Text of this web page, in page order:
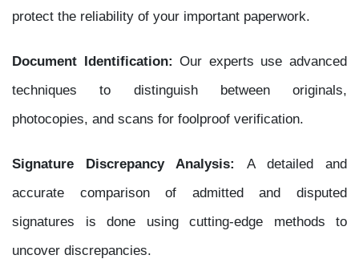
protect the reliability of your important paperwork.
Document Identification:Our experts use advanced
techniques to distinguish between originals,
photocopies, and scans for foolproof verification.
Signature Discrepancy Analysis:
A detailed and
accurate comparison of admitted and disputed
signatures is done using cutting-edge methods to
uncover discrepancies.